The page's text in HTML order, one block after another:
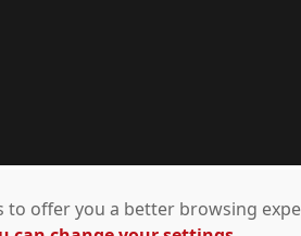
to offer you a better browsing